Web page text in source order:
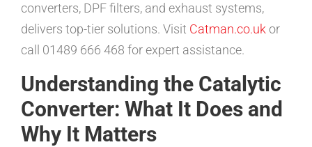
converters, DPF filters, and exhaust systems,
delivers top-tier solutions. Visit Catman.co.uk or
call 01489 666 468 for expert assistance.
Understanding the Catalytic
Converter: What It Does and
Why It Matters